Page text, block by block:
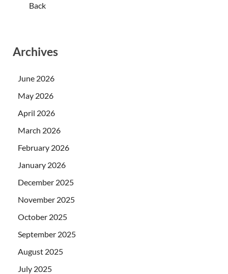
Back
Archives
June 2026
May 2026
April 2026
March 2026
February 2026
January 2026
December 2025
November 2025
October 2025
September 2025
August 2025
July 2025